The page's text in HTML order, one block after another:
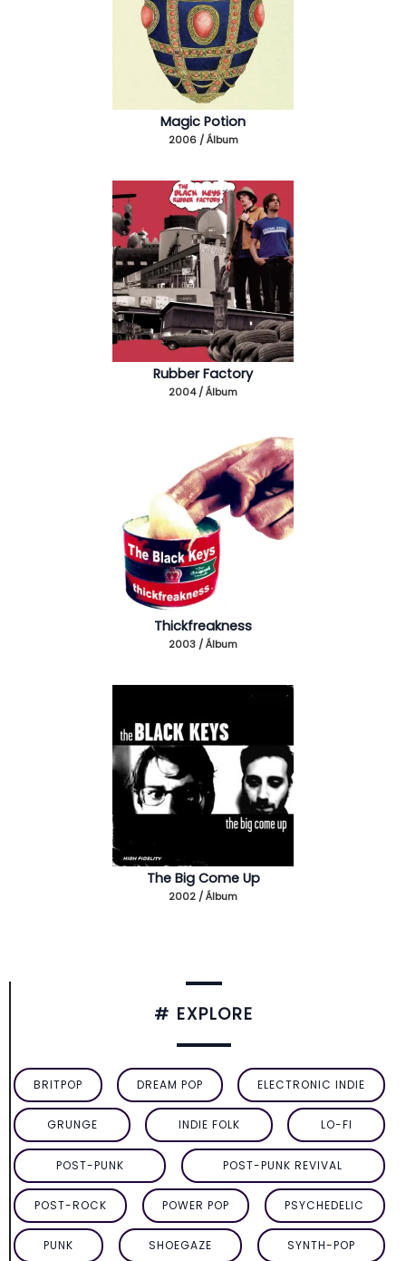
Magic Potion
2006 / Álbum
Rubber Factory
2004 / Álbum
Thickfreakness
2003 / Álbum
The Big Come Up
2002 / Álbum
# EXPLORE
BRITPOP DREAM POP ELECTRONIC INDIE
GRUNGE INDIE FOLK LO-FI
POST-PUNK POST-PUNK REVIVAL
POST-ROCK POWER POP PSYCHEDELIC
PUNK SHOEGAZE SYNTH-POP